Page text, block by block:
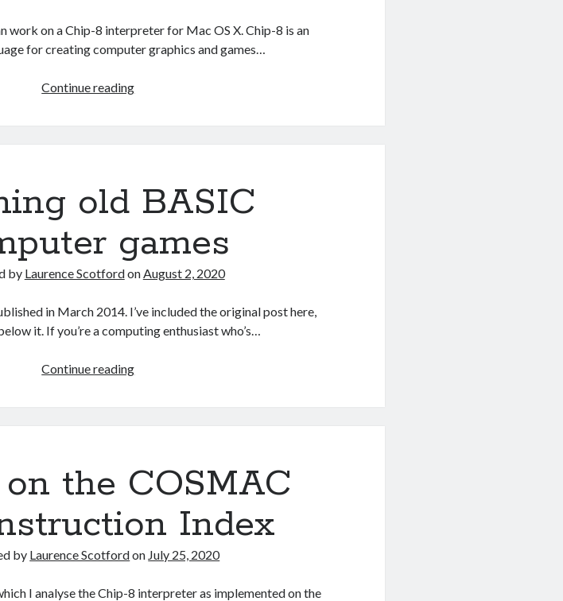
work on a Chip-8 interpreter for Mac OS X. Chip-8 is an
for creating computer graphics and games…
Continue readingRebuilding
old BASIC
games
by Laurence ScotfordonAugust 2, 2020
in March 2014. I’ve included the original post here,
it. If you’re a computing enthusiast who’s…
Continue readingRunning
the COSMAC
Index
by Laurence Scotfordon July 25, 2020
I analyse the Chip-8 interpreter as implemented on the